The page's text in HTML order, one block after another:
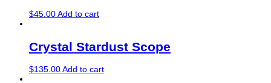
$45.00Add to cart
Crystal Stardust Scope
$135.00Add to cart